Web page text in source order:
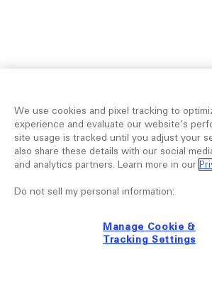
We use cookies and pixel tracking to
experience and evaluate our website’s
site usage is tracked until you adjust your
also share these details with our social
and analytics partners. Learn more in our
Do not sell my personal information:
Manage Cookie &
Tracking Settings